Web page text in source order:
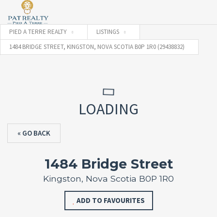
PIED A TERRE REALTY
LISTINGS
1484 BRIDGE STREET, KINGSTON, NOVA SCOTIA B0P 1R0 (29438832)
LOADING
« GO BACK
1484 Bridge Street
Kingston, Nova Scotia B0P 1R0
ADD TO FAVOURITES